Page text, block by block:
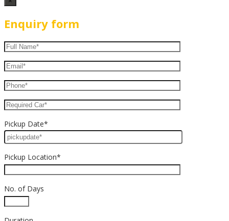
Enquiry form
Pickup Date*
Pickup Location*
No. of Days